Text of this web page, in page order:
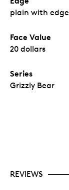
plain with
Face Value
20 dollars
Series
Grizzly Bear
REVIEWS